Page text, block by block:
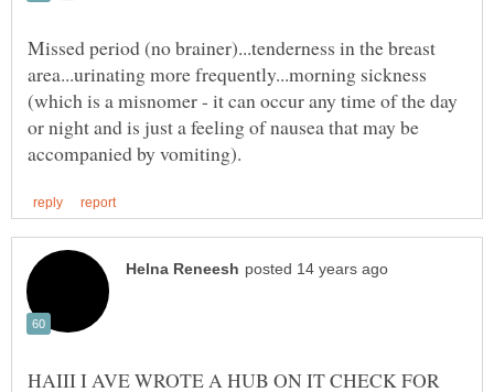
Missed period (no brainer)...tenderness in the breast
area...urinating more frequently...morning sickness
(which is a misnomer - it can occur any time of the day
or night and is just a feeling of nausea that may be
HAIII I AVE WROTE A HUB ON IT CHECK FOR